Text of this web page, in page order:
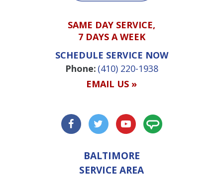
SAME DAY SERVICE,
7 DAYS A WEEK
SCHEDULE SERVICE NOW
Phone: (410) 220-1938
EMAIL US »
BALTIMORE
SERVICE AREA